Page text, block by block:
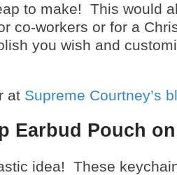
to make! This would
co-workers or for a
you wish and
at Supreme Courtney’s
Earbud Pouch
idea! These